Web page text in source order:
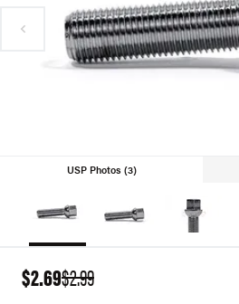
USP Photos (3)
$2.69$2.99